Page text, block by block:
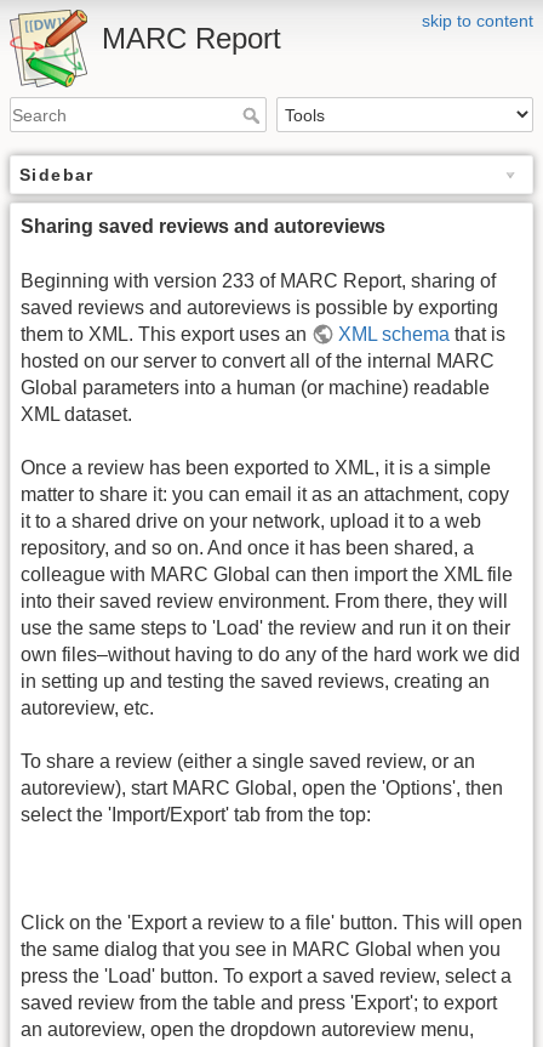
skip to content
MARC Report
Sidebar
Sharing saved reviews and autoreviews
Beginning with version 233 of MARC Report, sharing of
saved reviews and autoreviews is possible by exporting
them to XML. This export uses an
XML schema that is
hosted on our server to convert all of the internal MARC
Global parameters into a human (or machine) readable
XML dataset.
Once a review has been exported to XML, it is a simple
matter to share it: you can email it as an attachment, copy
it to a shared drive on your network, upload it to a web
repository, and so on. And once it has been shared, a
colleague with MARC Global can then import the XML file
into their saved review environment. From there, they will
use the same steps to 'Load' the review and run it on their
own files–without having to do any of the hard work we did
in setting up and testing the saved reviews, creating an
autoreview, etc.
To share a review (either a single saved review, or an
autoreview), start MARC Global, open the 'Options', then
select the 'Import/Export' tab from the top:
Click on the 'Export a review to a file' button. This will open
the same dialog that you see in MARC Global when you
press the 'Load' button. To export a saved review, select a
saved review from the table and press 'Export'; to export
an autoreview, open the dropdown autoreview menu,